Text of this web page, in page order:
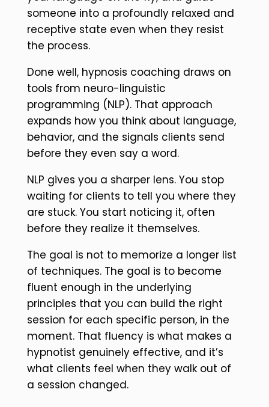
someone into a profoundly relaxed and
receptive state even when they resist
the process.
Done well, hypnosis coaching draws on
tools from neuro-linguistic
programming (NLP). That approach
expands how you think about language,
behavior, and the signals clients send
before they even say a word.
NLP gives you a sharper lens. You stop
waiting for clients to tell you where they
are stuck. You start noticing it, often
before they realize it themselves.
The goal is not to memorize a longer list
of techniques. The goal is to become
fluent enough in the underlying
principles that you can build the right
session for each specific person, in the
moment. That fluency is what makes a
hypnotist genuinely effective, and it’s
what clients feel when they walk out of
a session changed.